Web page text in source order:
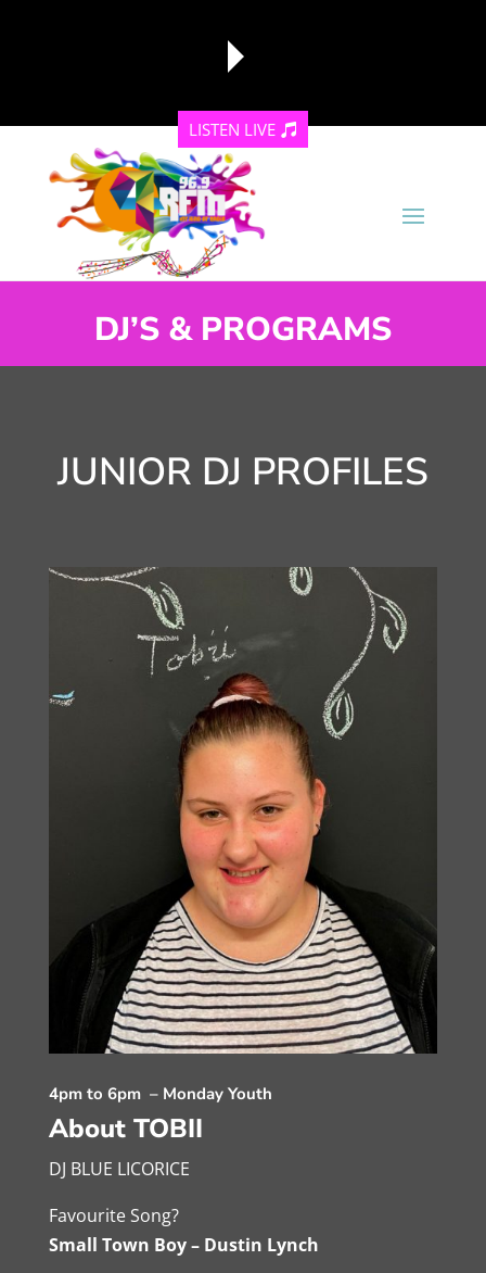
reading data...
LISTEN LIVE
DJ’S & PROGRAMS
JUNIOR DJ PROFILES
4pm to 6pm – Monday Youth
About TOBII
DJ BLUE LICORICE
Favourite Song?
Small Town Boy – Dustin Lynch